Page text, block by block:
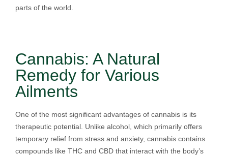
parts of the world.
Cannabis: A Natural
Remedy for Various
Ailments
One of the most significant advantages of cannabis is its
therapeutic potential. Unlike alcohol, which primarily offers
temporary relief from stress and anxiety, cannabis contains
compounds like THC and CBD that interact with the body’s